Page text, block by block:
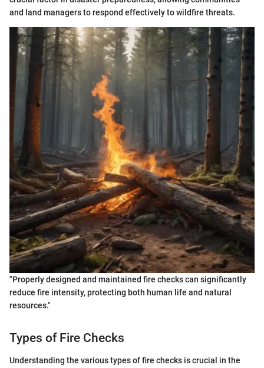
and land managers to respond effectively to wildfire threats.
"Properly designed and maintained fire checks can significantly
reduce fire intensity, protecting both human life and natural
resources."
Types of Fire Checks
Understanding the various types of fire checks is crucial in the